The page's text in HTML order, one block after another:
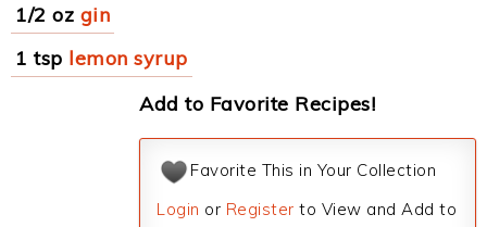
1/2 oz gin
1 tsp lemon syrup
Add to Favorite Recipes!
Favorite This in Your Collection
Login or Register to View and Add to